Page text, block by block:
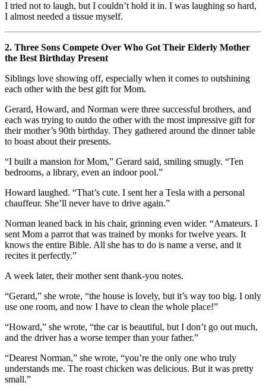
I tried not to laugh, but I couldn’t hold it in. I was laughing so hard,
I almost needed a tissue myself.
2. Three Sons Compete Over Who Got Their Elderly Mother
the Best Birthday Present
Siblings love showing off, especially when it comes to outshining
each other with the best gift for Mom.
Gerard, Howard, and Norman were three successful brothers, and
each was trying to outdo the other with the most impressive gift for
their mother’s 90th birthday. They gathered around the dinner table
to boast about their presents.
“I built a mansion for Mom,” Gerard said, smiling smugly. “Ten
bedrooms, a library, even an indoor pool.”
Howard laughed. “That’s cute. I sent her a Tesla with a personal
chauffeur. She’ll never have to drive again.”
Norman leaned back in his chair, grinning even wider. “Amateurs. I
sent Mom a parrot that was trained by monks for twelve years. It
knows the entire Bible. All she has to do is name a verse, and it
recites it perfectly.”
A week later, their mother sent thank-you notes.
“Gerard,” she wrote, “the house is lovely, but it’s way too big. I only
use one room, and now I have to clean the whole place!”
“Howard,” she wrote, “the car is beautiful, but I don’t go out much,
and the driver has a worse temper than your father.”
“Dearest Norman,” she wrote, “you’re the only one who truly
understands me. The roast chicken was delicious. But it was pretty
small.”